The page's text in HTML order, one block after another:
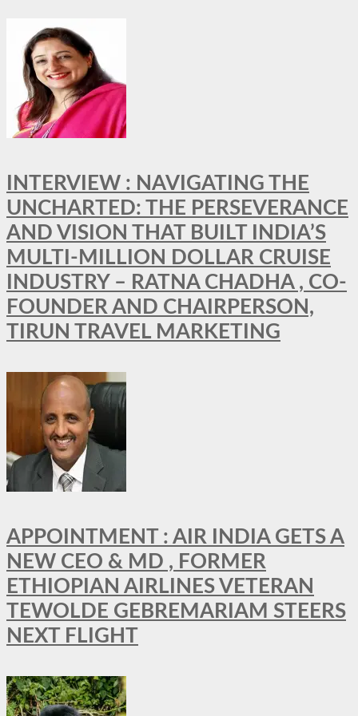
INTERVIEW : NAVIGATING THE
UNCHARTED: THE PERSEVERANCE
AND VISION THAT BUILT INDIA’S
MULTI-MILLION DOLLAR CRUISE
INDUSTRY – RATNA CHADHA , CO-
FOUNDER AND CHAIRPERSON,
TIRUN TRAVEL MARKETING
APPOINTMENT : AIR INDIA GETS A
NEW CEO & MD , FORMER
ETHIOPIAN AIRLINES VETERAN
TEWOLDE GEBREMARIAM STEERS
NEXT FLIGHT